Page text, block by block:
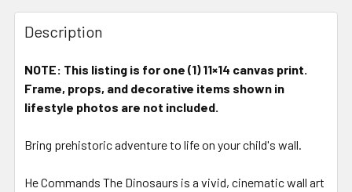
Description
NOTE: This listing is for one (1) 11×14 canvas print.
Frame, props, and decorative items shown in
lifestyle photos are not included.
Bring prehistoric adventure to life on your child's wall.
He Commands The Dinosaurs is a vivid, cinematic wall art